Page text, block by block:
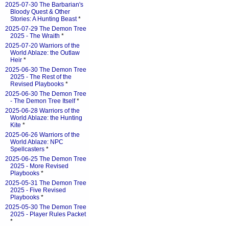
2025-07-30 The Barbarian's
Bloody Quest & Other
Stories: A Hunting Beast*
2025-07-29 The Demon Tree
2025 - The Wraith *
2025-07-20 Warriors of the
World Ablaze: the Outlaw
Heir *
2025-06-30 The Demon Tree
2025 - The Rest of the
Revised Playbooks *
2025-06-30 The Demon Tree
- The Demon Tree Itself*
2025-06-28 Warriors of the
World Ablaze: the Hunting
Kite *
2025-06-26 Warriors of the
World Ablaze: NPC
Spellcasters *
2025-06-25 The Demon Tree
2025 - More Revised
Playbooks *
2025-05-31 The Demon Tree
2025 - Five Revised
Playbooks *
2025-05-30 The Demon Tree
2025 - Player Rules Packet
*